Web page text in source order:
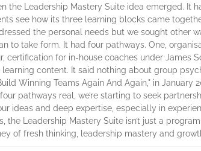
the Leadership Mastery Suite idea emerged. It
see how its three learning blocks came
the personal needs but we sought other
to take form. It had four pathways. One,
for in-house coaches under James
content. It said nothing about group
Winning Teams Again And Again," in January
pathways real, we’re starting to seek
ideas and deep expertise, especially in
Leadership Mastery Suite isn’t just a
of fresh thinking, leadership mastery and